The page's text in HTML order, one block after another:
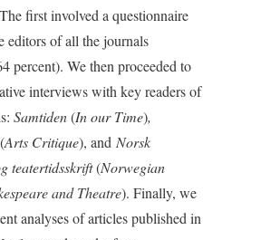
first involved a questionnaire
editors of all the journals
percent). We then proceeded to
interviews with key readers of
Samtiden(In our Time),
(Arts Critique), and Norsk
teatertidsskrift(Norwegian
and Theatre). Finally, we
analyses of articles published in